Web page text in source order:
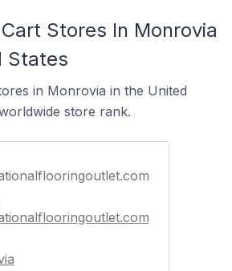
Stores In Monrovia
States
in Monrovia in the United
store rank.